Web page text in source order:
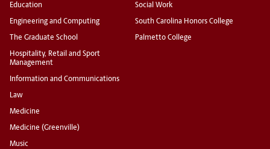
Education
Engineering and Computing
The Graduate School
Hospitality, Retail and Sport
Management
Information and Communications
Law
Medicine
Medicine (Greenville)
Music
Social Work
South Carolina Honors College
Palmetto College